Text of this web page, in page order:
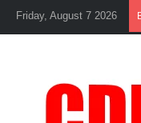
Friday, August 7 2026